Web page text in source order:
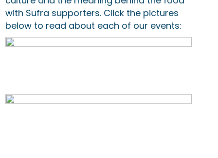
with Sufra supporters. Click the pictures
below to read about each of our events: